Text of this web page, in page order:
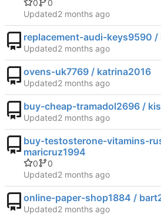
0
0
Updated
replacement-audi-keys9590 /
Updated
ovens-uk7769 / katrina2016
Updated
buy-cheap-tramadol2696 /
Updated
buy-testosterone-vitamins-
maricruz1994
0
0
Updated
online-paper-shop1884 /
Updated